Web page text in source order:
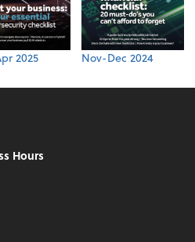
2025 Nov-Dec 2024
Hours